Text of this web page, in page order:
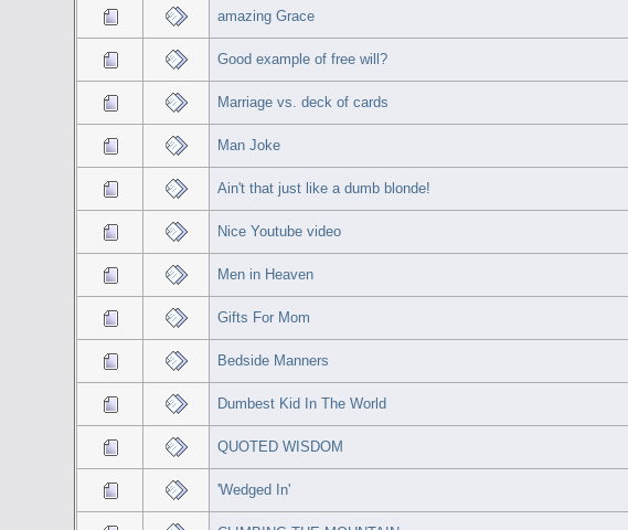
amazing Grace
Good example of free will?
Marriage vs. deck of cards
Man Joke
Ain't that just like a dumb blonde!
Nice Youtube video
Men in Heaven
Gifts For Mom
Bedside Manners
Dumbest Kid In The World
QUOTED WISDOM
'Wedged In'